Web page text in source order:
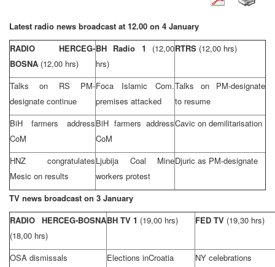
Latest radio news broadcast at 12.00 on 4 January
RADIO HERCEG-
BOSNA (12,00 hrs)
BH Radio 1 (12,00
hrs)
RTRS (12,00 hrs)
Talks on RS PM-
designate continue
Foca Islamic Com.
premises attacked
Talks on PM-designate
to resume
BiH farmers address
CoM
BiH farmers address
CoM
Cavic on demilitarisation
HNZ congratulates
Mesic on results
Ljubija Coal Mine
workers protest
Djuric as PM-designate
TV news broadcast on 3 January
RADIO HERCEG-BOSNA
(18,00 hrs)
BH TV 1 (19,00 hrs) FED TV (19,30 hrs)
OSA dismissals Elections inCroatia NY celebrations